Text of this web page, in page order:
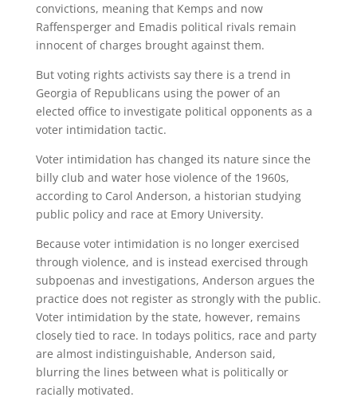
convictions, meaning that Kemps and now
Raffensperger and Emadis political rivals remain
innocent of charges brought against them.
But voting rights activists say there is a trend in
Georgia of Republicans using the power of an
elected office to investigate political opponents as a
voter intimidation tactic.
Voter intimidation has changed its nature since the
billy club and water hose violence of the 1960s,
according to Carol Anderson, a historian studying
public policy and race at Emory University.
Because voter intimidation is no longer exercised
through violence, and is instead exercised through
subpoenas and investigations, Anderson argues the
practice does not register as strongly with the public.
Voter intimidation by the state, however, remains
closely tied to race. In todays politics, race and party
are almost indistinguishable, Anderson said,
blurring the lines between what is politically or
racially motivated.